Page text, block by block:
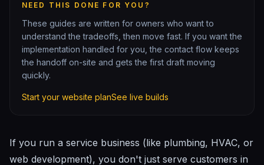
NEED THIS DONE FOR YOU?
These guides are written for owners who want to
understand the tradeoffs, then move fast. If you want the
implementation handled for you, the contact flow keeps
the handoff on-site and gets the first draft moving
quickly.
Start your website planSee live builds
If you run a service business (like plumbing, HVAC, or
web development), you don't just serve customers in